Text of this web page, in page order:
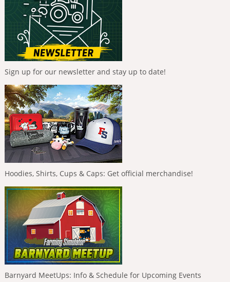
Sign up for our newsletter and stay up to date!
Hoodies, Shirts, Cups & Caps: Get official merchandise!
Barnyard MeetUps: Info & Schedule for Upcoming Events